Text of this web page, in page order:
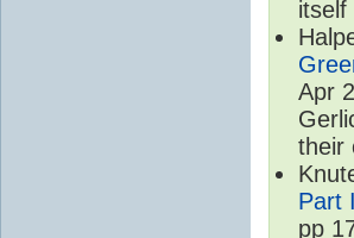
itself
Apr
their
Part
pp